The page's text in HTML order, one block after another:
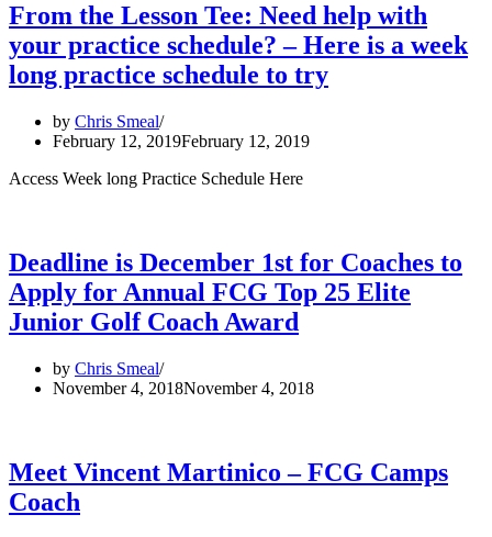
From the Lesson Tee: Need help with
your practice schedule? – Here is a week
long practice schedule to try
by Chris Smeal
February 12, 2019February 12, 2019
Access Week long Practice Schedule Here
Deadline is December 1st for Coaches to
Apply for Annual FCG Top 25 Elite
Junior Golf Coach Award
by Chris Smeal
November 4, 2018November 4, 2018
Meet Vincent Martinico – FCG Camps
Coach